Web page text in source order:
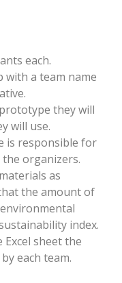
each.
with a team name
they will
will use.
is responsible for
organizers.
as
the amount of
index.
sheet the
each team.